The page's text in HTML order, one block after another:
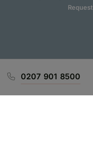
Request
0207 901 8500